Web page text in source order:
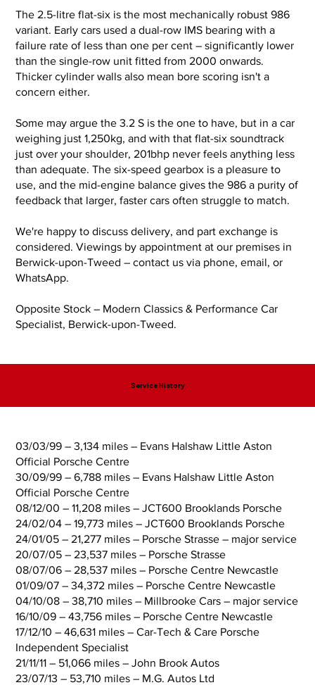
Service History
The 2.5-litre flat-six is the most mechanically robust 986
variant. Early cars used a dual-row IMS bearing with a
failure rate of less than one per cent – significantly lower
than the single-row unit fitted from 2000 onwards.
Thicker cylinder walls also mean bore scoring isn't a
concern either.
Some may argue the 3.2 S is the one to have, but in a car
weighing just 1,250kg, and with that flat-six soundtrack
just over your shoulder, 201bhp never feels anything less
than adequate. The six-speed gearbox is a pleasure to
use, and the mid-engine balance gives the 986 a purity of
feedback that larger, faster cars often struggle to match.
We're happy to discuss delivery, and part exchange is
considered. Viewings by appointment at our premises in
Berwick-upon-Tweed – contact us via phone, email, or
WhatsApp.
Opposite Stock – Modern Classics & Performance Car
Specialist, Berwick-upon-Tweed.
03/03/99 – 3,134 miles – Evans Halshaw Little Aston
Official Porsche Centre
30/09/99 – 6,788 miles – Evans Halshaw Little Aston
Official Porsche Centre
08/12/00 – 11,208 miles – JCT600 Brooklands Porsche
24/02/04 – 19,773 miles – JCT600 Brooklands Porsche
24/01/05 – 21,277 miles – Porsche Strasse – major service
20/07/05 – 23,537 miles – Porsche Strasse
08/07/06 – 28,537 miles – Porsche Centre Newcastle
01/09/07 – 34,372 miles – Porsche Centre Newcastle
04/10/08 – 38,710 miles – Millbrooke Cars – major service
16/10/09 – 43,756 miles – Porsche Centre Newcastle
17/12/10 – 46,631 miles – Car-Tech & Care Porsche
Independent Specialist
21/11/11 – 51,066 miles – John Brook Autos
23/07/13 – 53,710 miles – M.G. Autos Ltd